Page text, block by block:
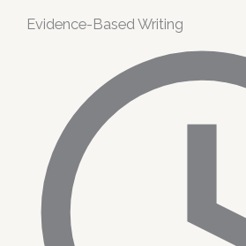
Evidence-Based Writing